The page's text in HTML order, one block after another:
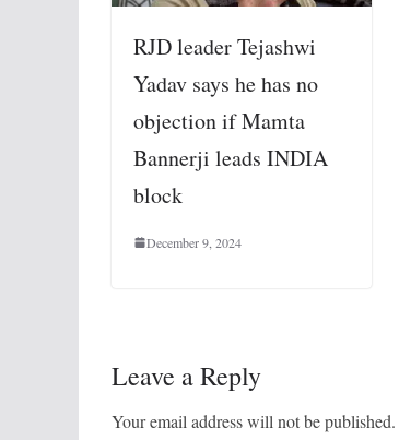
RJD leader Tejashwi
Yadav says he has no
objection if Mamta
Bannerji leads INDIA
block
December 9, 2024
Leave a Reply
Your email address will not be published.